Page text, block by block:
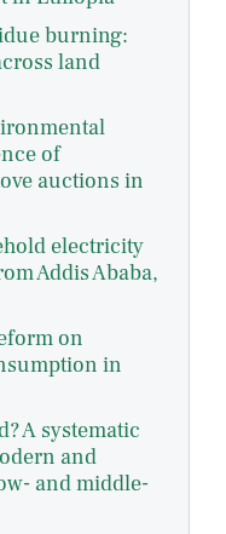
burning:
land
of
auctions in
electricity
Addis Ababa,
on
in
A systematic
and
and middle-